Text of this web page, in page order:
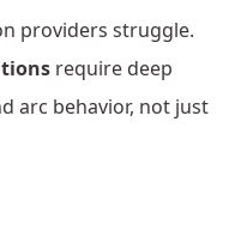
providers struggle.
require deep
arc behavior, not just